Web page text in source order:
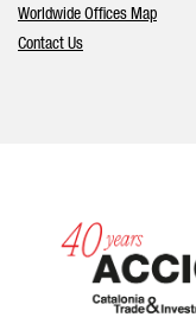
Worldwide Offices Map
Contact Us